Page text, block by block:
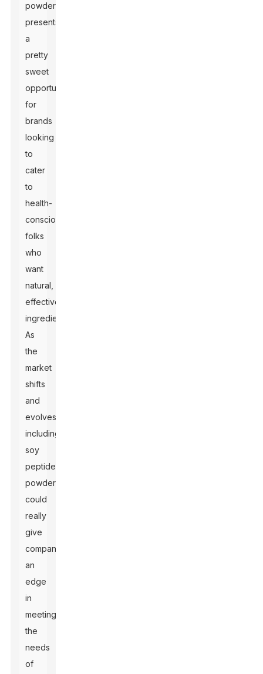
powder
presents
a
pretty
sweet
opportunity
for
brands
looking
to
cater
to
health-
conscious
folks
who
want
natural,
effective
ingredients.
As
the
market
shifts
and
evolves,
including
soy
peptide
powder
could
really
give
companies
an
edge
in
meeting
the
needs
of